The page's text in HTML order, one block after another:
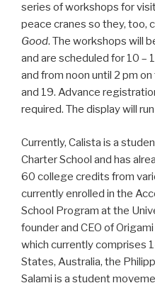
series of workshops for
peace cranes so they, too,
Good. The workshops will
and are scheduled for 10 –
and from noon until 2 pm
and 19. Advance
required. The display will
Currently, Calista is a
Charter School and has
60 college credits from
currently enrolled in the
School Program at the
founder and CEO of
which currently comprises
States, Australia, the
Salami is a student